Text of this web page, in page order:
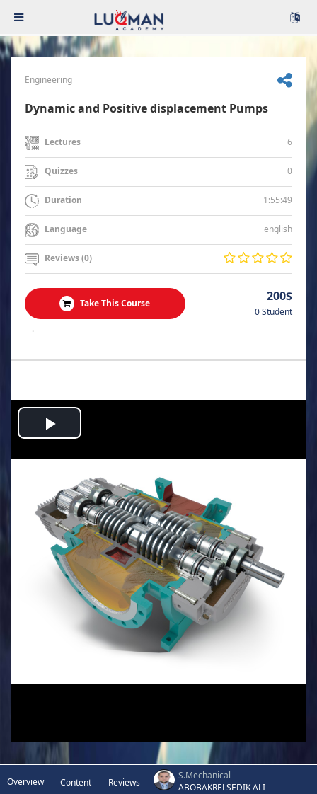
Engineering
Dynamic and Positive displacement Pumps
Lectures 6
Quizzes 0
Duration 1:55:49
Language english
Reviews (0)
Take This Course 200$
0 Student
.
Play
Overview Content Reviews
S.Mechanical
ABOBAKRELSEDIK ALI